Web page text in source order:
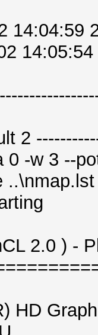
14:04:59
2
0 -w 3 --
..\nmap.lst
2.0 ) -
HD